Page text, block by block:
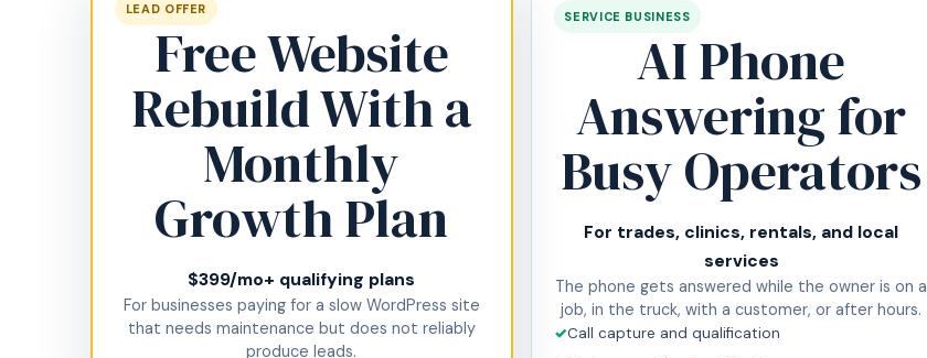
LEAD OFFER
Free Website
Rebuild With a
Monthly
Growth Plan
$399/mo+ qualifying plans
For businesses paying for a slow WordPress site
that needs maintenance but does not reliably
produce leads.
SERVICE BUSINESS
AI Phone
Answering for
Busy Operators
For trades, clinics, rentals, and local
services
The phone gets answered while the owner is on a
job, in the truck, with a customer, or after hours.
Call capture and qualification